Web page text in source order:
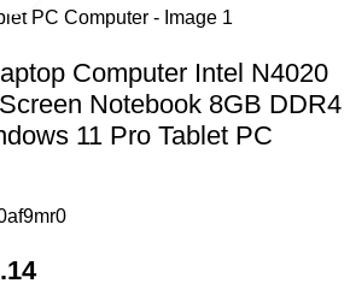
Computer Intel N4020
Notebook 8GB DDR4
11 Pro Tablet PC